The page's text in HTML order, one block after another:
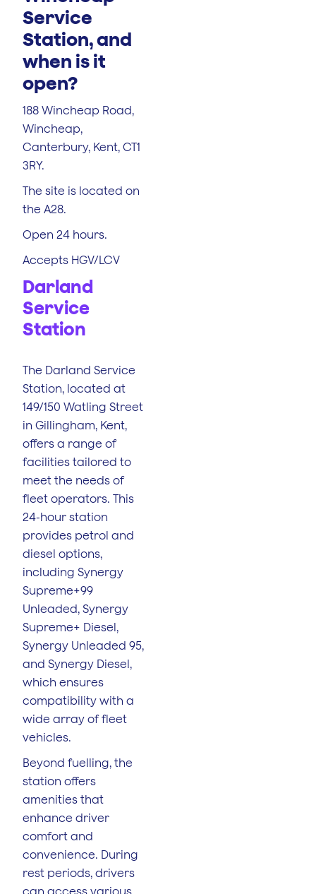
Service
Station, and
when is it
open?
188 Wincheap Road,
Wincheap,
Canterbury, Kent, CT1
3RY.
The site is located on
the A28.
Open 24 hours.
Accepts HGV/LCV
Darland
Service
Station
The Darland Service
Station, located at
149/150 Watling Street
in Gillingham, Kent,
offers a range of
facilities tailored to
meet the needs of
fleet operators. This
24-hour station
provides petrol and
diesel options,
including Synergy
Supreme+99
Unleaded, Synergy
Supreme+ Diesel,
Synergy Unleaded 95,
and Synergy Diesel,
which ensures
compatibility with a
wide array of fleet
vehicles.
Beyond fuelling, the
station offers
amenities that
enhance driver
comfort and
convenience. During
rest periods, drivers
can access various